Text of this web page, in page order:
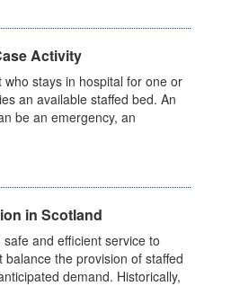
Activity
stays in hospital for one or
an available staffed bed. An
be an emergency, an
in Scotland
and efficient service to
the provision of staffed
demand. Historically,